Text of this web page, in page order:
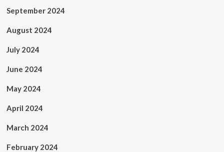
September 2024
August 2024
July 2024
June 2024
May 2024
April 2024
March 2024
February 2024